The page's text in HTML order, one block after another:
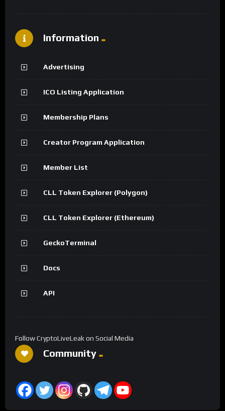
Information
Advertising
ICO Listing Application
Membership Plans
Creator Program Application
Member List
CLL Token Explorer (Polygon)
CLL Token Explorer (Ethereum)
GeckoTerminal
Docs
API
Follow CryptoLiveLeak on Social Media
Community